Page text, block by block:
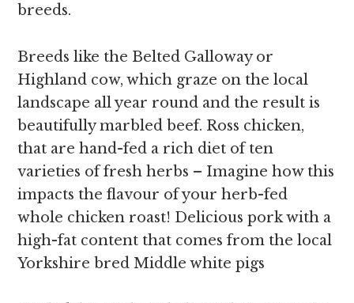
breeds.
Breeds like the Belted Galloway or
Highland cow, which graze on the local
landscape all year round and the result is
beautifully marbled beef. Ross chicken,
that are hand-fed a rich diet of ten
varieties of fresh herbs – Imagine how this
impacts the flavour of your herb-fed
whole chicken roast! Delicious pork with a
high-fat content that comes from the local
Yorkshire bred Middle white pigs